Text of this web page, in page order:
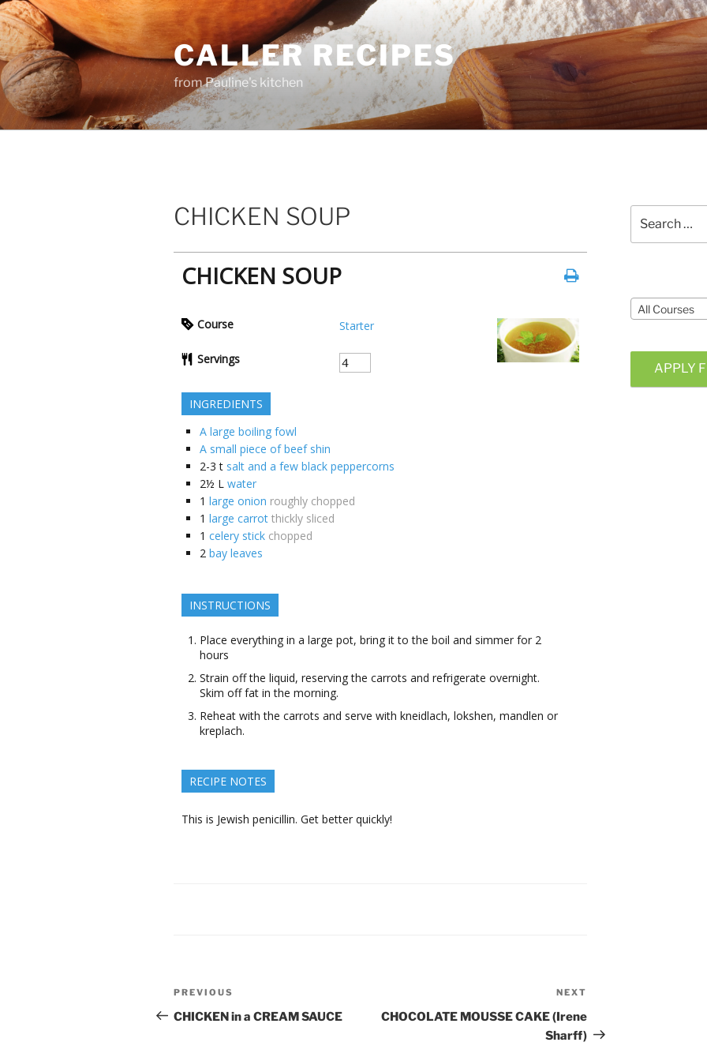
Skip
to
content
CALLER RECIPES
from Pauline's kitchen
CHICKEN SOUP
CHICKEN SOUP
Course Starter
Servings
INGREDIENTS
A large boiling fowl
A small piece of beef shin
2-3 t salt and a few black peppercorns
2½ L water
1 large onion roughly chopped
1 large carrot thickly sliced
1 celery stick chopped
2 bay leaves
INSTRUCTIONS
Place everything in a large pot, bring it to the boil and simmer for 2
hours
Strain off the liquid, reserving the carrots and refrigerate overnight.
Skim off fat in the morning.
Reheat with the carrots and serve with kneidlach, lokshen, mandlen or
kreplach.
RECIPE NOTES
This is Jewish penicillin. Get better quickly!
Post
navigation
Previous
Post
PREVIOUS
CHICKEN in a CREAM SAUCE
Post
NEXT
CHOCOLATE MOUSSE CAKE (Irene
Sharff)
for:
All Courses
APPLY